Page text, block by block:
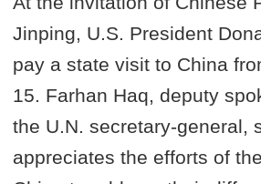
Jinping, U.S. President
pay a state visit to China
15. Farhan Haq, deputy
the U.N. secretary-general,
appreciates the efforts of